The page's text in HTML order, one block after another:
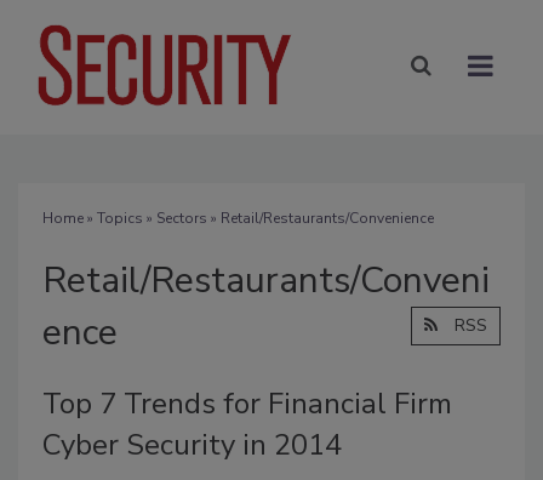
Home» Topics » Sectors » Retail/Restaurants/Convenience
Retail/Restaurants/Conveni
ence
RSS
Top 7 Trends for Financial Firm
Cyber Security in 2014